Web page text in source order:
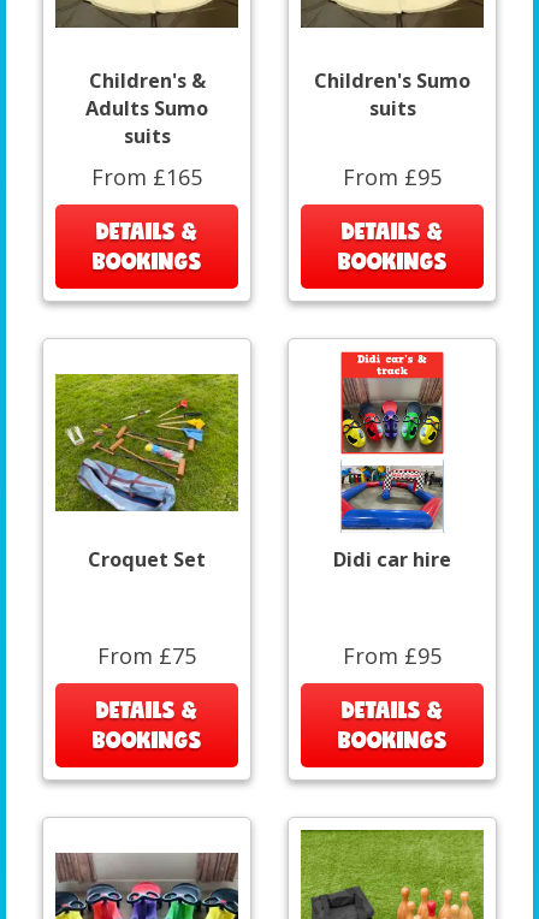
Children's &
Adults Sumo
suits
From £165
DETAILS &
BOOKINGS
Children's Sumo
suits
From £95
DETAILS &
BOOKINGS
Croquet Set
From £75
DETAILS &
BOOKINGS
Didi car hire
From £95
DETAILS &
BOOKINGS